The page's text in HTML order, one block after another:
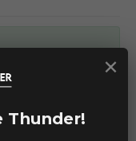
×
Thunder!